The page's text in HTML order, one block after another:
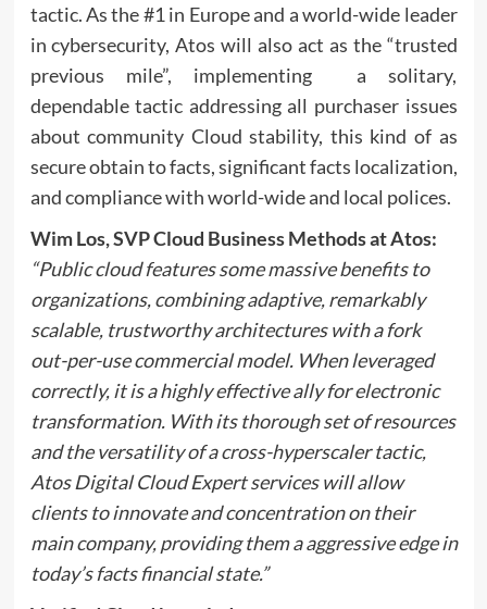
tactic. As the #1 in Europe and a world-wide leader
in cybersecurity, Atos will also act as the “trusted
previous mile”, implementing a solitary,
dependable tactic addressing all purchaser issues
about community Cloud stability, this kind of as
secure obtain to facts, significant facts localization,
and compliance with world-wide and local polices.
Wim Los, SVP Cloud Business Methods at Atos:
“Public cloud features some massive benefits to
organizations, combining adaptive, remarkably
scalable, trustworthy architectures with a fork
out-per-use commercial model. When leveraged
correctly, it is a highly effective ally for electronic
transformation. With its thorough set of resources
and the versatility of a cross-hyperscaler tactic,
Atos Digital Cloud Expert services will allow
clients to innovate and concentration on their
main company, providing them a aggressive edge in
today’s facts financial state.”